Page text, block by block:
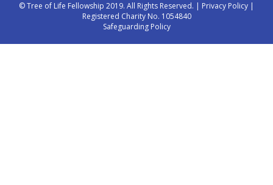
© Tree of Life Fellowship 2019. All Rights Reserved. | Privacy Policy |
Registered Charity No. 1054840
Safeguarding Policy